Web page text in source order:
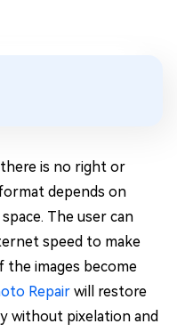
there is no right or
depends on
The user can
speed to make
the images become
Repair will restore
without pixelation and